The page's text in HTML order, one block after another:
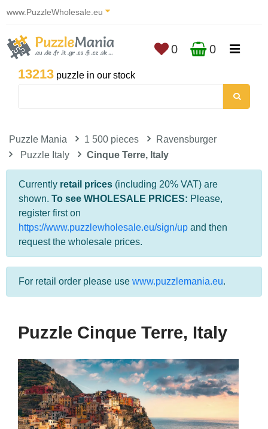
www.PuzzleWholesale.eu
13213 puzzle in our stock
0 0
Puzzle Mania 1 500 pieces
Ravensburger
Puzzle Italy
Cinque Terre, Italy
Currently retail prices (including 20% VAT) are
shown. To see WHOLESALE PRICES: Please,
register first on
https://www.puzzlewholesale.eu/sign/up and then
request the wholesale prices.
For retail order please use www.puzzlemania.eu.
Puzzle Cinque Terre, Italy